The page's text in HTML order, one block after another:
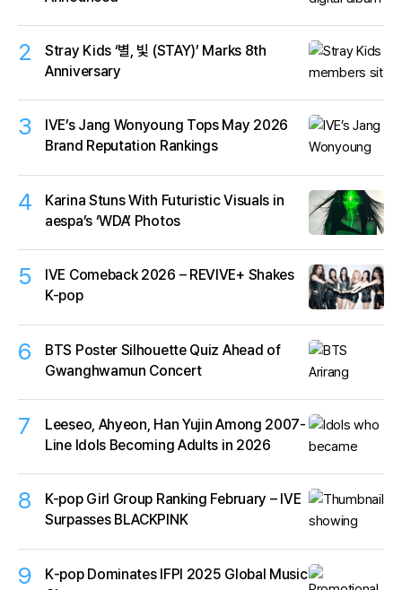
2
Stray Kids ‘별, 빛 (STAY)’ Marks 8th
Anniversary
3
IVE’s Jang Wonyoung Tops May 2026
Brand Reputation Rankings
4
Karina Stuns With Futuristic Visuals in
aespa’s ‘WDA’ Photos
5
IVE Comeback 2026 – REVIVE+ Shakes
K-pop
6
BTS Poster Silhouette Quiz Ahead of
Gwanghwamun Concert
7
Leeseo, Ahyeon, Han Yujin Among 2007-
Line Idols Becoming Adults in 2026
8
K-pop Girl Group Ranking February – IVE
Surpasses BLACKPINK
9
K‑pop Dominates IFPI 2025 Global Music